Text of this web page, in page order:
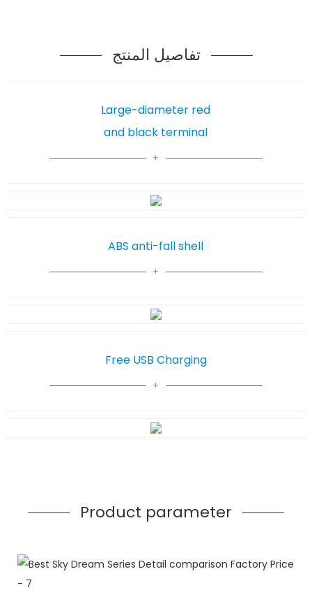
تفاصيل المنتج
Large-diameter red
and black terminal
Free USB Charging
ABS anti-fall shell
Product parameter